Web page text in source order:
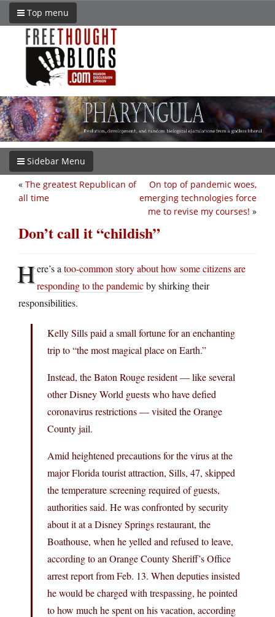
Top menu
Sidebar Menu
On top of pandemic woes,
emerging technologies force
me to revise my courses! »
« The greatest Republican of
all time
Don’t call it “childish”
Here’s a too-common story about how some citizens are
responding to the pandemicby shirking their
responsibilities.
Kelly Sills paid a small fortune for an enchanting
trip to “the most magical place on Earth.”
Instead, the Baton Rouge resident — like several
other Disney World guests who have defied
coronavirus restrictions — visited the Orange
County jail.
Amid heightened precautions for the virus at the
major Florida tourist attraction, Sills, 47, skipped
the temperature screening required of guests,
authorities said. He was confronted by security
about it at a Disney Springs restaurant, the
Boathouse, when he yelled and refused to leave,
according to an Orange County Sheriff’s Office
arrest report from Feb. 13. When deputies insisted
he would be charged with trespassing, he pointed
to how much he spent on his vacation, according